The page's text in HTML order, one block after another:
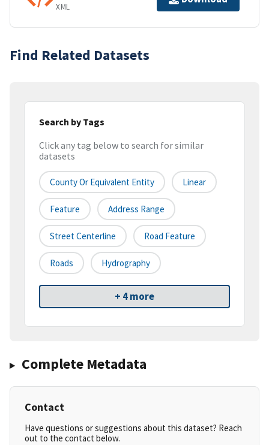
XML
Find Related Datasets
Search by Tags
Click any tag below to search for similar
datasets
County Or Equivalent Entity Linear
Feature Address Range
Street Centerline Road Feature
Roads Hydrography
+ 4 more
Complete Metadata
Contact
Have questions or suggestions about this dataset? Reach
out to the contact below.